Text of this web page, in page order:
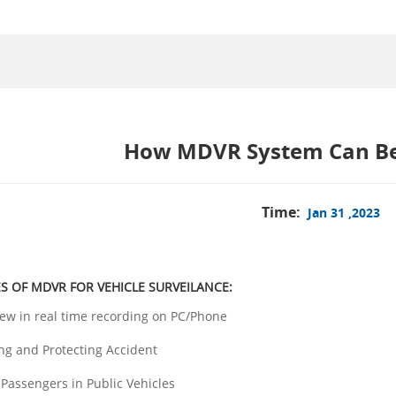
How MDVR System Can
Time: Jan 31 ,2023
OF MDVR FOR VEHICLE SURVEILANCE:
in real time recording on PC/Phone
and Protecting Accident
in Public Vehicles